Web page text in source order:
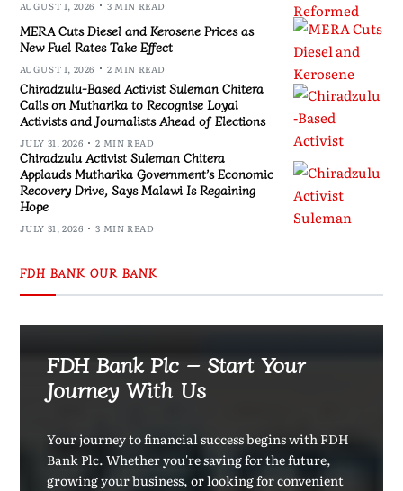
AUGUST 1, 2026 3 MIN READ
MERA Cuts Diesel and Kerosene Prices as
New Fuel Rates Take Effect
AUGUST 1, 2026 2 MIN READ
Chiradzulu-Based Activist Suleman Chitera
Calls on Mutharika to Recognise Loyal
Activists and Journalists Ahead of Elections
JULY 31, 2026 2 MIN READ
Chiradzulu Activist Suleman Chitera
Applauds Mutharika Government’s Economic
Recovery Drive, Says Malawi Is Regaining
Hope
JULY 31, 2026 3 MIN READ
FDH BANK OUR BANK
FDH Bank Plc – Start Your
Journey With Us
Your journey to financial success begins with FDH
Bank Plc. Whether you're saving for the future,
growing your business, or looking for convenient